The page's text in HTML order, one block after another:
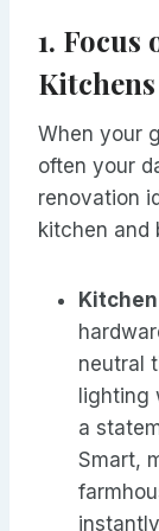
1.
When your
often your
renovation
kitchen and
neutral
lighting
a
Smart,